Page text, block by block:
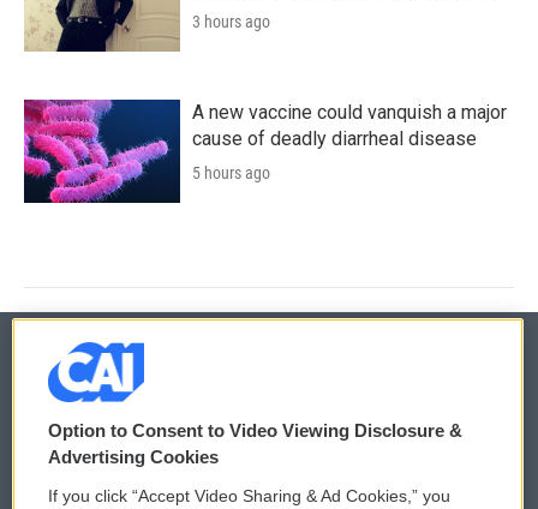
3 hours ago
A new vaccine could vanquish a major
cause of deadly diarrheal disease
5 hours ago
© 2026
Privacy and Terms
Comments Policy WCAI eNews Sign Up
Option to Consent to Video Viewing Disclosure &
Advertising Cookies
If you click “Accept Video Sharing & Ad Cookies,” you